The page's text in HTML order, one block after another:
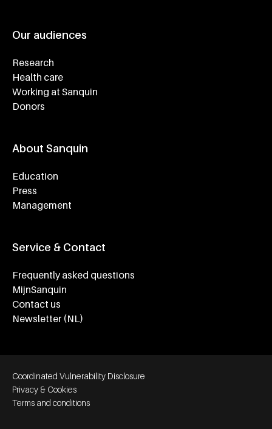
Our audiences
Research
Health care
Working at Sanquin
Donors
About Sanquin
Education
Press
Management
Service & Contact
Frequently asked questions
MijnSanquin
Contact us
Newsletter (NL)
Footer bottom navigation
Coordinated Vulnerability Disclosure
Privacy & Cookies
Terms and conditions